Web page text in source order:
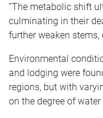
“The metabolic shift
culminating in their
further weaken stems,
Environmental
and lodging were
regions, but with
on the degree of water